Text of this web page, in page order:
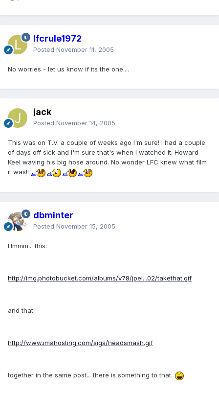
lfcrule1972
Posted November 11, 2005
No worries - let us know if its the one....
jack
Posted November 14, 2005
This was on T.V. a couple of weeks ago I'm sure! I had a couple
of days off sick and I'm sure that's when I watched it. Howard
Keel waving his big hose around. No wonder LFC knew what film
it was!!
dbminter
Posted November 15, 2005
Hmmm... this:
http://img.photobucket.com/albums/v78/jpel...02/takethat.gif
and that:
http://www.imahosting.com/sigs/headsmash.gif
together in the same post... there is something to that.